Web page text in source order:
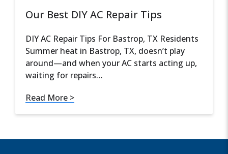
Our Best DIY AC Repair Tips
DIY AC Repair Tips For Bastrop, TX Residents
Summer heat in Bastrop, TX, doesn’t play
around—and when your AC starts acting up,
waiting for repairs…
Read More >